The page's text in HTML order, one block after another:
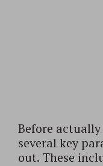
Before
several key
out. These